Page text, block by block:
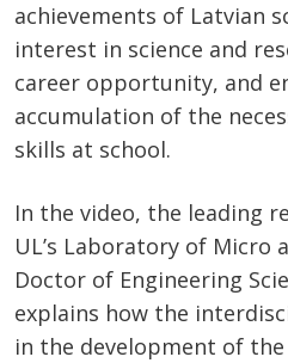
achievements of Latvian
interest in science and
career opportunity, and
accumulation of the
skills at school.
In the video, the leading
UL’s Laboratory of Micro
Doctor of Engineering
explains how the
in the development of the